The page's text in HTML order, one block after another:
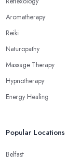
treatment for the
Aromatherapy
Reiki
Naturopathy
Massage Therapy
Hypnotherapy
Energy Healing
Popular Locations
Belfast